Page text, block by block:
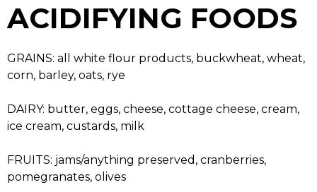
ACIDIFYING FOODS
GRAINS: all white flour products, buckwheat, wheat,
corn, barley, oats, rye
DAIRY: butter, eggs, cheese, cottage cheese, cream,
ice cream, custards, milk
FRUITS: jams/anything preserved, cranberries,
pomegranates, olives